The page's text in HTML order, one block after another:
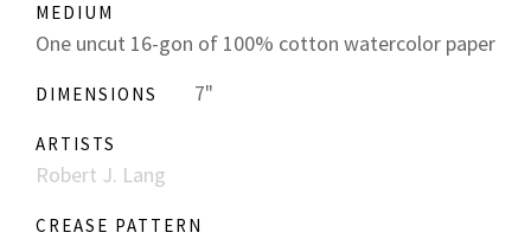
MEDIUM
One uncut 16-gon of 100% cotton watercolor paper
DIMENSIONS 7"
ARTISTS
Robert J. Lang
CREASE PATTERN